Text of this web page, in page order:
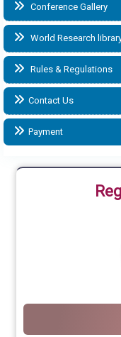
Conference Gallery
World Research
Rules & Regulations
Contact Us
Payment